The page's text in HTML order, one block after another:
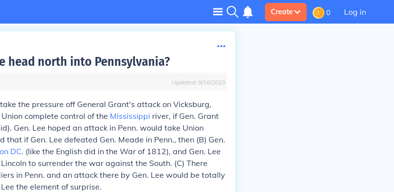
Create 0 Log in
head north into Pennsylvania?
Updated: 9/18/2023
the pressure off General Grant's attack on Vicksburg,
complete control of the Mississippi river, if Gen. Grant
Gen. Lee hoped an attack in Penn. would take Union
that if Gen. Lee defeated Gen. Meade in Penn., then (B) Gen.
DC. (like the English did in the War of 1812), and Gen. Lee
to surrender the war against the South. (C) There
in Penn. and an attack there by Gen. Lee would be totally
the element of surprise.